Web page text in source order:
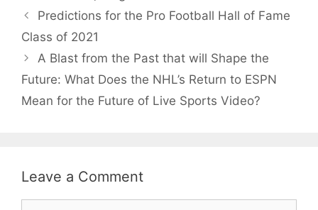
Predictions for the Pro Football Hall of Fame
Class of 2021
A Blast from the Past that will Shape the
Future: What Does the NHL’s Return to ESPN
Mean for the Future of Live Sports Video?
Leave a Comment